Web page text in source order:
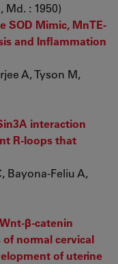
: 1950)
SOD Mimic, MnTE-
and Inflammation
A, Tyson M,
interaction
R-loops that
Bayona-Feliu A,
β-catenin
normal cervical
of uterine